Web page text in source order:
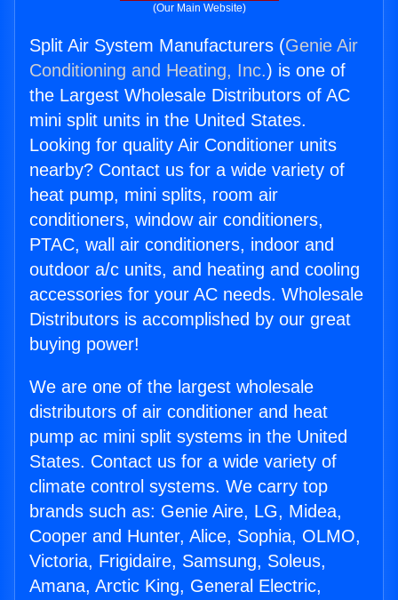
(Our Main Website)
Split Air System Manufacturers (Genie Air
Conditioning and Heating, Inc.) is one of
the Largest Wholesale Distributors of AC
mini split units in the United States.
Looking for quality Air Conditioner units
nearby? Contact us for a wide variety of
heat pump, mini splits, room air
conditioners, window air conditioners,
PTAC, wall air conditioners, indoor and
outdoor a/c units, and heating and cooling
accessories for your AC needs. Wholesale
Distributors is accomplished by our great
buying power!
We are one of the largest wholesale
distributors of air conditioner and heat
pump ac mini split systems in the United
States. Contact us for a wide variety of
climate control systems. We carry top
brands such as: Genie Aire, LG, Midea,
Cooper and Hunter, Alice, Sophia, OLMO,
Victoria, Frigidaire, Samsung, Soleus,
Amana, Arctic King, General Electric,